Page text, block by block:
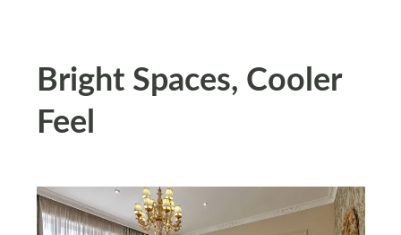
Bright Spaces, Cooler
Feel